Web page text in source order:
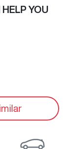
YOU